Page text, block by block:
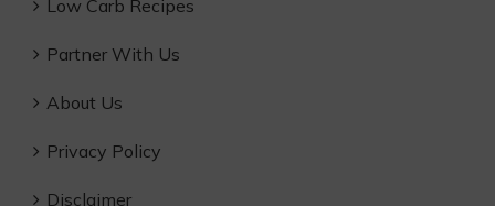
Low Carb Recipes
Partner With Us
About Us
Privacy Policy
Disclaimer